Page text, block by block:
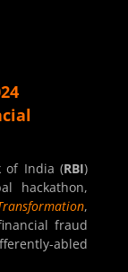
of India (RBI)
hackathon,
,
fraud
abled